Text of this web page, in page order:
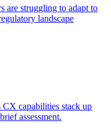
are struggling to adapt to
landscape
capabilities stack up
assessment.